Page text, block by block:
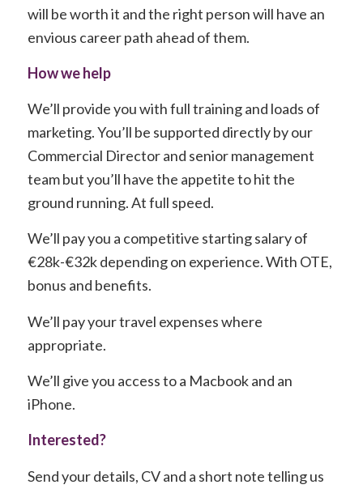
will be worth it and the right person will have an
envious career path ahead of them.
How we help
We’ll provide you with full training and loads of
marketing. You’ll be supported directly by our
Commercial Director and senior management
team but you’ll have the appetite to hit the
ground running. At full speed.
We’ll pay you a competitive starting salary of
€28k-€32k depending on experience. With OTE,
bonus and benefits.
We’ll pay your travel expenses where
appropriate.
We’ll give you access to a Macbook and an
iPhone.
Interested?
Send your details, CV and a short note telling us